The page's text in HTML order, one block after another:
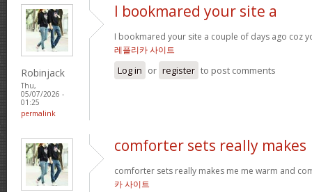
Robinjack
Thu,
05/07/2026 -
01:25
permalink
I bookmared your site a
I bookmared your site a couple of days ago coz
레플리카 사이트
Log in or register to post comments
comforter sets really makes
comforter sets really makes me me warm and
카 사이트